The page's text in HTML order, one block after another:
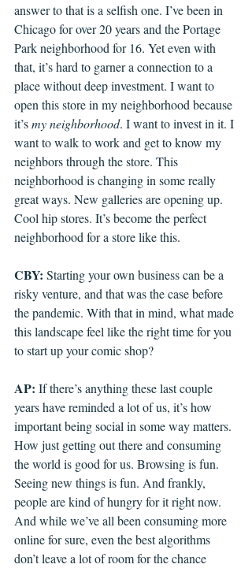
answer to that is a selfish one. I’ve been in
Chicago for over 20 years and the Portage
Park neighborhood for 16. Yet even with
that, it’s hard to garner a connection to a
place without deep investment. I want to
open this store in my neighborhood because
it’s my neighborhood. I want to invest in it. I
want to walk to work and get to know my
neighbors through the store. This
neighborhood is changing in some really
great ways. New galleries are opening up.
Cool hip stores. It’s become the perfect
neighborhood for a store like this.
CBY: Starting your own business can be a
risky venture, and that was the case before
the pandemic. With that in mind, what made
this landscape feel like the right time for you
to start up your comic shop?
AP: If there’s anything these last couple
years have reminded a lot of us, it’s how
important being social in some way matters.
How just getting out there and consuming
the world is good for us. Browsing is fun.
Seeing new things is fun. And frankly,
people are kind of hungry for it right now.
And while we’ve all been consuming more
online for sure, even the best algorithms
don’t leave a lot of room for the chance